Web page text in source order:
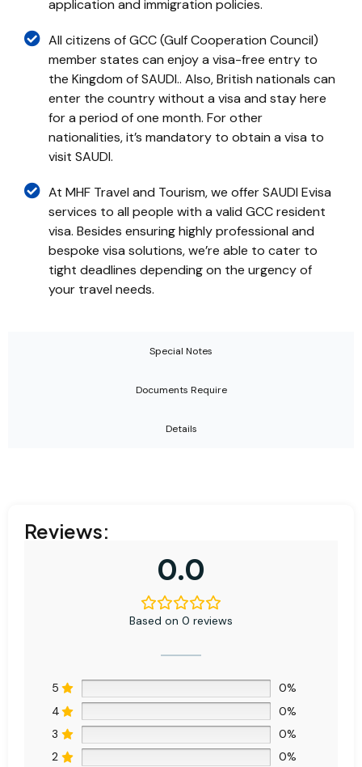
Special Notes
Documents Require
Details
application and immigration policies.
All citizens of GCC (Gulf Cooperation Council)
member states can enjoy a visa-free entry to
the Kingdom of SAUDI.. Also, British nationals can
enter the country without a visa and stay here
for a period of one month. For other
nationalities, it’s mandatory to obtain a visa to
visit SAUDI.
At MHF Travel and Tourism, we offer SAUDI Evisa
services to all people with a valid GCC resident
visa. Besides ensuring highly professional and
bespoke visa solutions, we’re able to cater to
tight deadlines depending on the urgency of
your travel needs.
Reviews:
0.0
Based on 0 reviews
5
0%
4
0%
3
0%
2
0%